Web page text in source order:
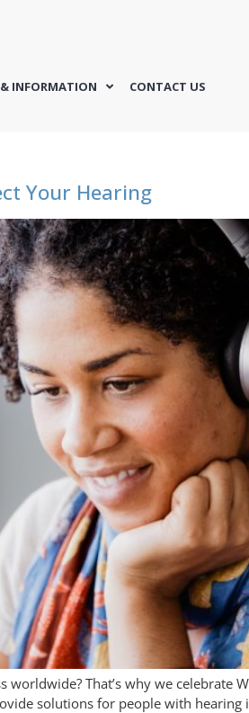
INFORMATION CONTACT US
Your Hearing
That’s why we celebrate
solutions for people with